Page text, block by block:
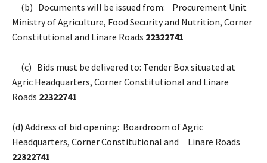
(b) Documents will be issued from: Procurement Unit
Ministry of Agriculture, Food Security and Nutrition, Corner
Constitutional and Linare Roads 22322741
(c) Bids must be delivered to: Tender Box situated at
Agric Headquarters, Corner Constitutional and Linare
Roads 22322741
(d) Address of bid opening: Boardroom of Agric
Headquarters, Corner Constitutional and Linare Roads
22322741